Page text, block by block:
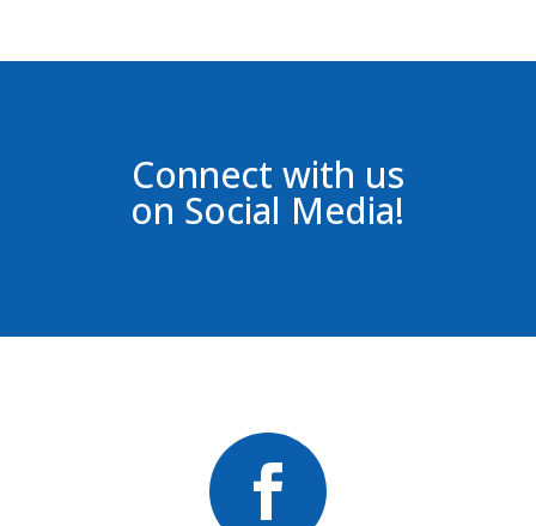
Connect with us
on Social Media!
